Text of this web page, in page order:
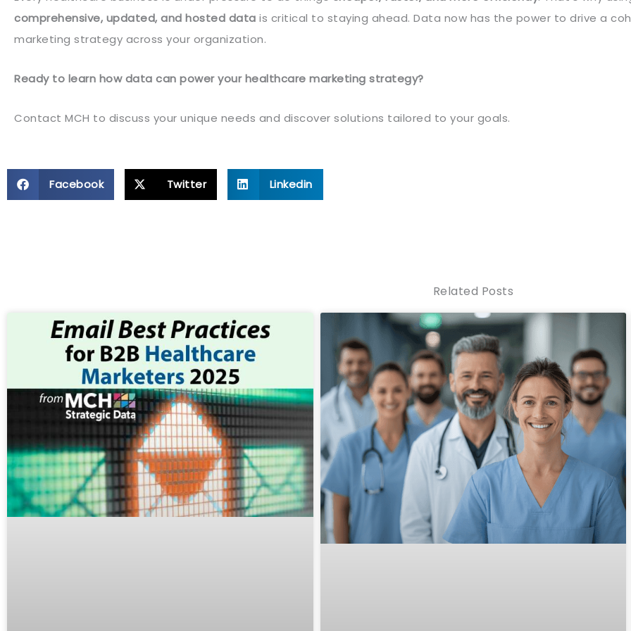
comprehensive, updated, and hosted data is critical to staying ahead. Data now has the power to drive a
marketing strategy across your organization.
Ready to learn how data can power your healthcare marketing strategy?
Contact MCH to discuss your unique needs and discover solutions tailored to your goals.
Facebook Twitter Linkedin
Related Posts